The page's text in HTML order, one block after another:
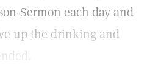
Sermon each day and
up the drinking and